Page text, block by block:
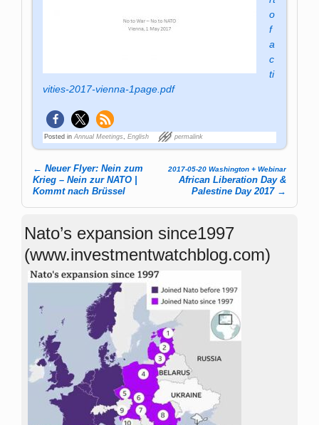
o
f
a
c
ti
vities-2017-vienna-1page.pdf
Posted in Annual Meetings,English permalink
Post navigation
← Neuer Flyer: Nein zum
Krieg – Nein zur NATO |
Kommt nach Brüssel
2017-05-20 Washington + Webinar
African Liberation Day &
Palestine Day 2017 →
Nato’s expansion since1997
(www.investmentwatchblog.com)